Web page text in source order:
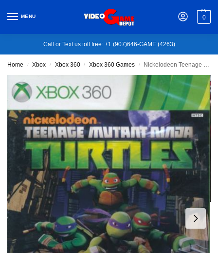
MENU 0
Call or Text us toll free: +1 (907)646-GAME (4263)
Home / Xbox / Xbox 360 / Xbox 360 Games / Nickelodeon Teenage Mutant Ninja Turtles – Xbox 360